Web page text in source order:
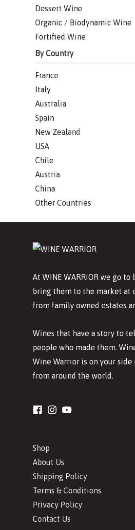
Dessert Wine
Organic / Biodynamic Wine
Fortified Wine
By Country
France
Italy
Australia
Spain
New Zealand
USA
Chile
Austria
China
Other Countries
At WINE WARRIOR we go
bring them to the market at
from family owned estates
Wines that have a story to
people who made them.
Wine Warrior is on your
from around the world.
Shop
About Us
Shipping Policy
Terms & Conditions
Privacy Policy
Contact Us